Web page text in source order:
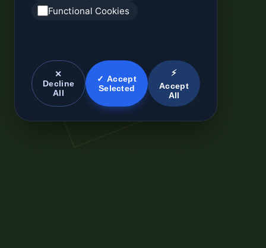
Functional Cookies
✕
Decline
All
✓ Accept
Selected
⚡
Accept
All